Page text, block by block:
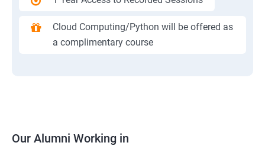
Cloud Computing/Python will be offered as
a complimentary course
Our Alumni Working in